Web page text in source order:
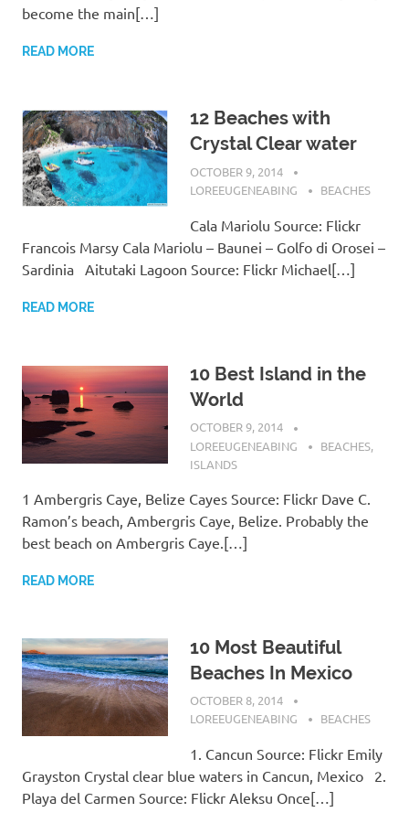
become the main[…]
READ MORE
12 Beaches with
Crystal Clear water
OCTOBER 9, 2014
LOREEUGENEABING
BEACHES
Cala Mariolu Source: Flickr
Francois Marsy Cala Mariolu – Baunei – Golfo di Orosei –
Sardinia Aitutaki Lagoon Source: Flickr Michael[…]
READ MORE
10 Best Island in the
World
OCTOBER 9, 2014
LOREEUGENEABING
BEACHES,
ISLANDS
1 Ambergris Caye, Belize Cayes Source: Flickr Dave C.
Ramon’s beach, Ambergris Caye, Belize. Probably the
best beach on Ambergris Caye.[…]
READ MORE
10 Most Beautiful
Beaches In Mexico
OCTOBER 8, 2014
LOREEUGENEABING
BEACHES
1. Cancun Source: Flickr Emily
Grayston Crystal clear blue waters in Cancun, Mexico 2.
Playa del Carmen Source: Flickr Aleksu Once[…]